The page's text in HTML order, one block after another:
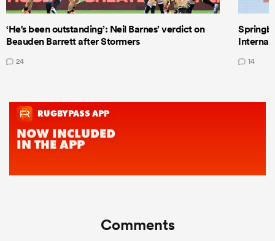
‘He's been outstanding’: Neil Barnes’ verdict on
Beauden Barrett after Stormers
24 14
Comments